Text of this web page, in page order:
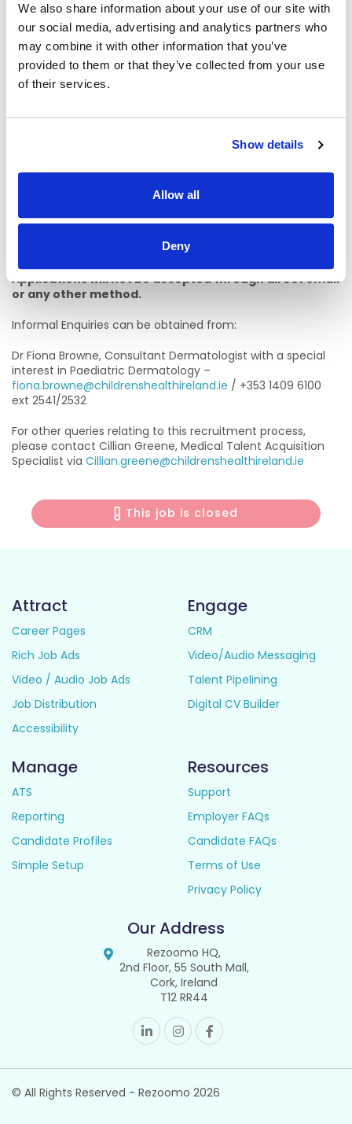
We also share information about your use of our site with
our social media, advertising and analytics partners who
may combine it with other information that you’ve
provided to them or that they’ve collected from your use
of their services.
Show details
Allow all
Deny
The criteria for short listing are based on the requirements
of the post as outlined in the eligibility criteria and/or the
essential & desirable knowledge, skills and competencies
section of this job specification.
application.
The closing date for submissions of CV’s and letter of
application isSunday June 12th 2026 at 11:45pm.
by clicking ‘Apply for Job’.
Applications will not be accepted through direct email
or any other method.
Informal Enquiries can be obtained from:
Dr Fiona Browne, Consultant Dermatologist with a special
interest in Paediatric Dermatology –
fiona.browne@childrenshealthireland.ie / +353 1409 6100
ext 2541/2532
For other queries relating to this recruitment process,
please contact Cillian Greene, Medical Talent Acquisition
Specialist via Cillian.greene@childrenshealthireland.ie
This job is closed
Attract
Career Pages
Rich Job Ads
Video / Audio Job Ads
Job Distribution
Accessibility
Engage
CRM
Video/Audio Messaging
Talent Pipelining
Digital CV Builder
Manage
ATS
Reporting
Candidate Profiles
Simple Setup
Resources
Support
Employer FAQs
Candidate FAQs
Terms of Use
Privacy Policy
Our Address
Rezoomo HQ,
2nd Floor, 55 South Mall,
Cork, Ireland
T12 RR44
© All Rights Reserved - Rezoomo 2026